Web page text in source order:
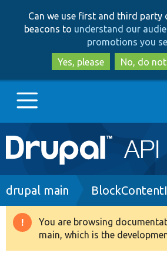
to
main
to
Can we use first and third party
beacons to understand our
promotions you
Yes, please
No, do
Main
navigation
Go to Drupal.org
Drupal 8+
Breadcrumb
drupal main
Warning
message
You are browsing
main, which is the